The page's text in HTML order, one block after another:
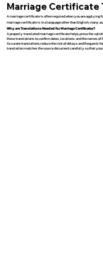
Marriage Certificate
A marriage certificate is often required when you are applying
marriage certificate is in a language other than English,
Why are Translations Needed for Marriage Certificates?
A properly translated marriage certificate helps prove the
these translations to confirm dates, locations, and the names
Accurate translations reduce the risk of delays and Requests
translation matches the source document carefully so that